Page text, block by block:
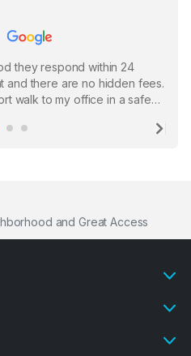
they respond within 24
and there are no hidden fees.
walk to my office in a safe
party in distributing the
and Great Access